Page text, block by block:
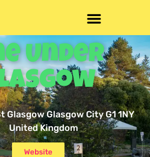
Under
Glasgow Glasgow City G1 1NY
United Kingdom
Website